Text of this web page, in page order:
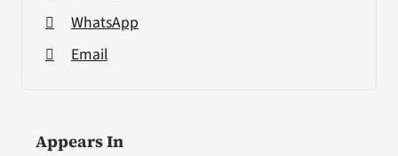
WhatsApp
Email
Appears In